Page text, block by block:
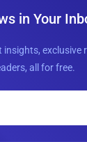
in Your
exclusive
all for free.